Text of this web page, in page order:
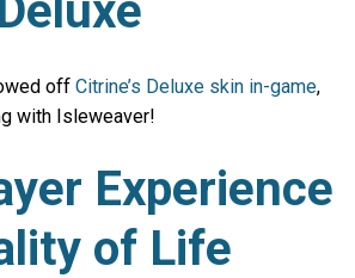
off Citrine’s Deluxe skin in-game,
with Isleweaver!
Experience
of Life